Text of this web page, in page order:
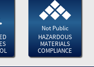
Not Public
HAZARDOUS
MATERIALS
COMPLIANCE